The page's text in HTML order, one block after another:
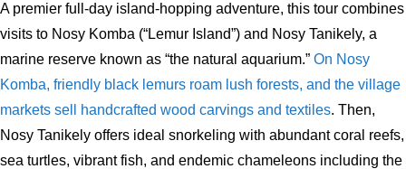
A premier full‑day island‑hopping adventure, this tour combines
visits to Nosy Komba (“Lemur Island”) and Nosy Tanikely, a
marine reserve known as “the natural aquarium.” On Nosy
Komba, friendly black lemurs roam lush forests, and the village
markets sell handcrafted wood carvings and textiles. Then,
Nosy Tanikely offers ideal snorkeling with abundant coral reefs,
sea turtles, vibrant fish, and endemic chameleons including the